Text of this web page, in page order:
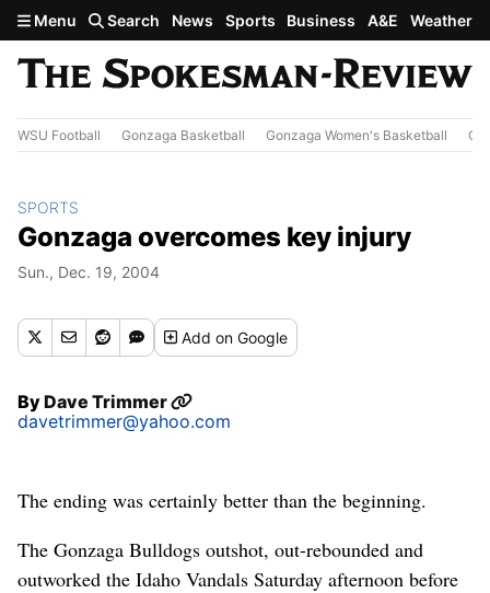
Skip to main content
Menu Search News Sports Business A&E Weather
WSU Football Gonzaga Basketball Gonzaga Women's Basketball
SPORTS
Gonzaga overcomes key injury
Sun., Dec. 19, 2004
Addon Google
ByDave Trimmer
davetrimmer@yahoo.com
The ending was certainly better than the beginning.
The Gonzaga Bulldogs outshot, out-rebounded and
outworked the Idaho Vandals Saturday afternoon before